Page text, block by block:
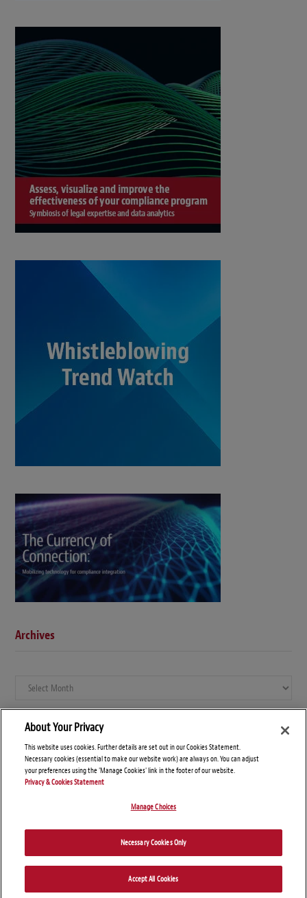
Archives
Archives
About Your Privacy
This website uses cookies. Further details are set out in our Cookies Statement.
Necessary cookies (essential to make our website work) are always on. You can adjust
your preferences using the 'Manage Cookies' link in the footer of our website.
Privacy & Cookies Statement
Manage Choices
Necessary Cookies Only
Accept All Cookies